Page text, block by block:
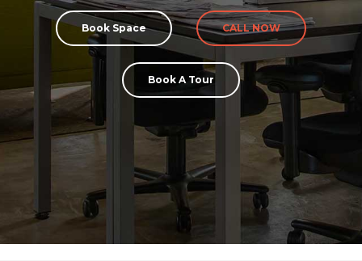
Book Space CALL NOW
Book A Tour